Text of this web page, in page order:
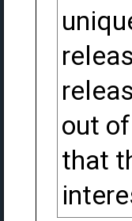
out
that